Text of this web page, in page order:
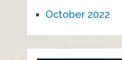
October 2022